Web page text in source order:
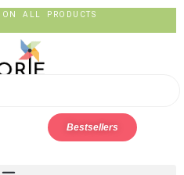
ALL PRODUCTS
Bestsellers